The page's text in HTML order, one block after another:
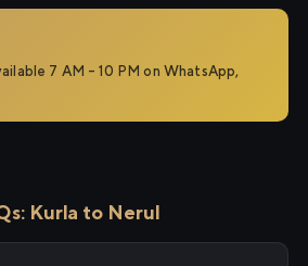
7 AM – 10 PM on WhatsApp,
Kurla to Nerul